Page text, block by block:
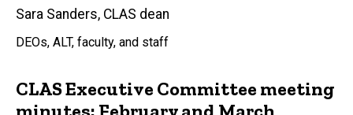
Sara Sanders, CLAS dean
DEOs, ALT, faculty, and staff
CLAS Executive Committee meeting